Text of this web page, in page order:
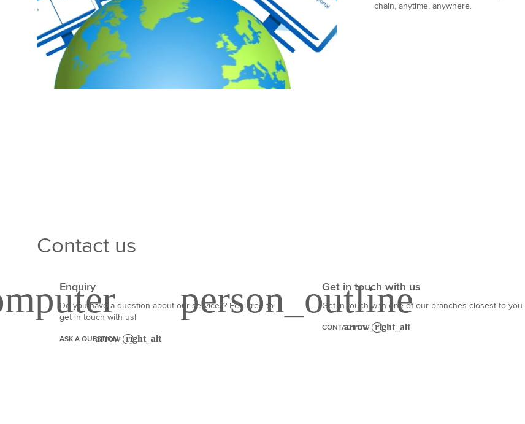
chain, anytime, anywhere.
Contact us
Enquiry
Do you have a question about our services? Feel free to
get in touch with us!
ASK A QUESTION
Get in touch with us
Get in touch with one of our branches closest to you.
CONTACT US